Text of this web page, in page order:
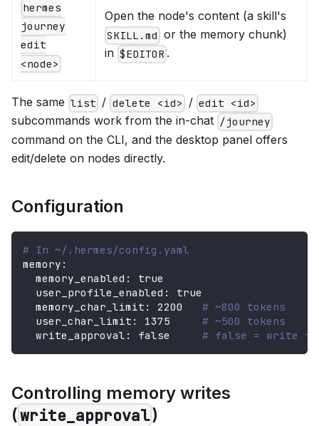
hermes
journey
edit
<node>
Open the node's content (a skill's
SKILL.md or the memory chunk)
in $EDITOR .
The same list / delete <id> / edit <id>
subcommands work from the in-chat /journey
command on the CLI, and the desktop panel offers
edit/delete on nodes directly.
Configuration
# In ~/.hermes/config.yaml
memory :
memory_enabled :
true
user_profile_enabled :
true
memory_char_limit : 2200
# ~800 tokens
user_char_limit : 1375
# ~500 tokens
write_approval : false # false = write
Controlling memory writes
(write_approval)